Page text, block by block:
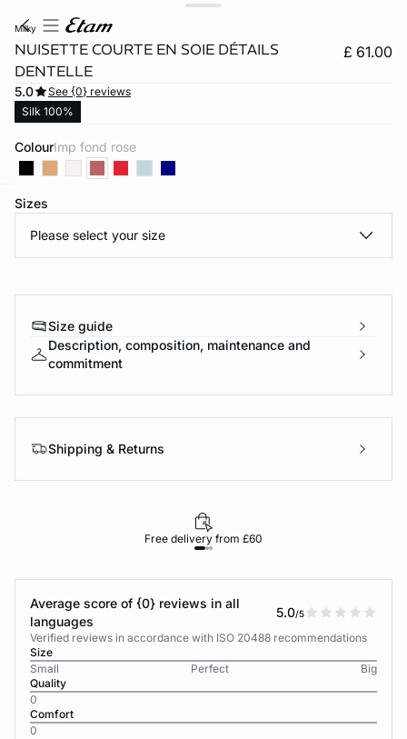
milky
NUISETTE COURTE EN SOIE DÉTAILS
DENTELLE
£ 61.00
5.0
See {0} reviews
Silk 100%
Colour imp fond rose
Sizes
Please select your size
Size guide
Description, composition, maintenance and
commitment
Shipping & Returns
Free delivery from £60
Average score of {0} reviews in all
languages
5.0/5
Verified reviews in accordance with ISO 20488 recommendations
Size
Small
Perfect
Big
Quality
0
Comfort
0